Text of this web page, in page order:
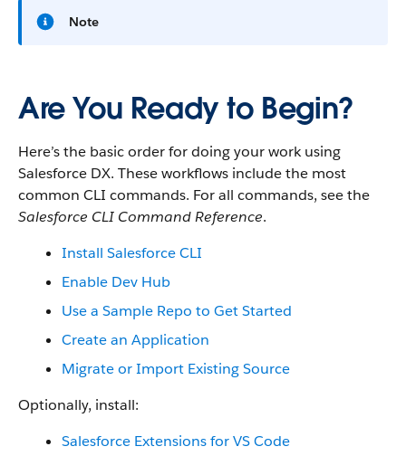
Note
Are You Ready to Begin?
Here’s the basic order for doing your work using
Salesforce DX. These workflows include the most
common CLI commands. For all commands, see the
Salesforce CLI Command Reference.
Install Salesforce CLI
Enable Dev Hub
Use a Sample Repo to Get Started
Create an Application
Migrate or Import Existing Source
Optionally, install:
Salesforce Extensions for VS Code